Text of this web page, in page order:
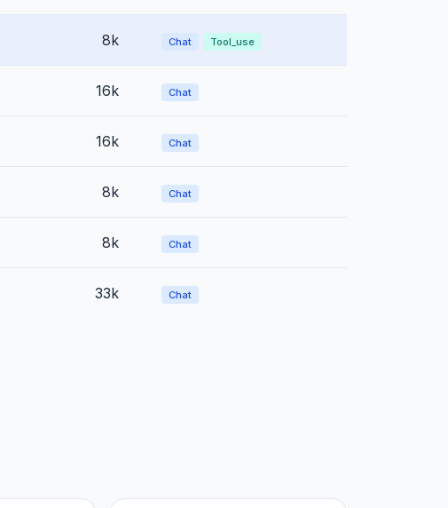
8k Chat Tool_use
16k Chat
16k Chat
8k Chat
8k Chat
33k Chat